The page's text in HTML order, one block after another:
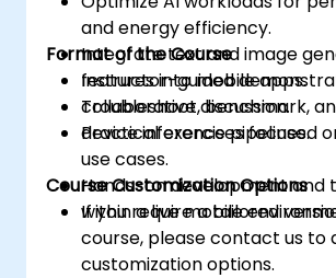
and energy efficiency.
Integrate text and image
features into mobile apps.
Troubleshoot, benchmark,
device inference pipelines.
Format of the Course
Instructor-guided
collaborative discussion.
Practical exercises focused
use cases.
Hands-on development and
within a live mobile
Course Customization Options
If you require a tailored
course, please contact us to
customization options.